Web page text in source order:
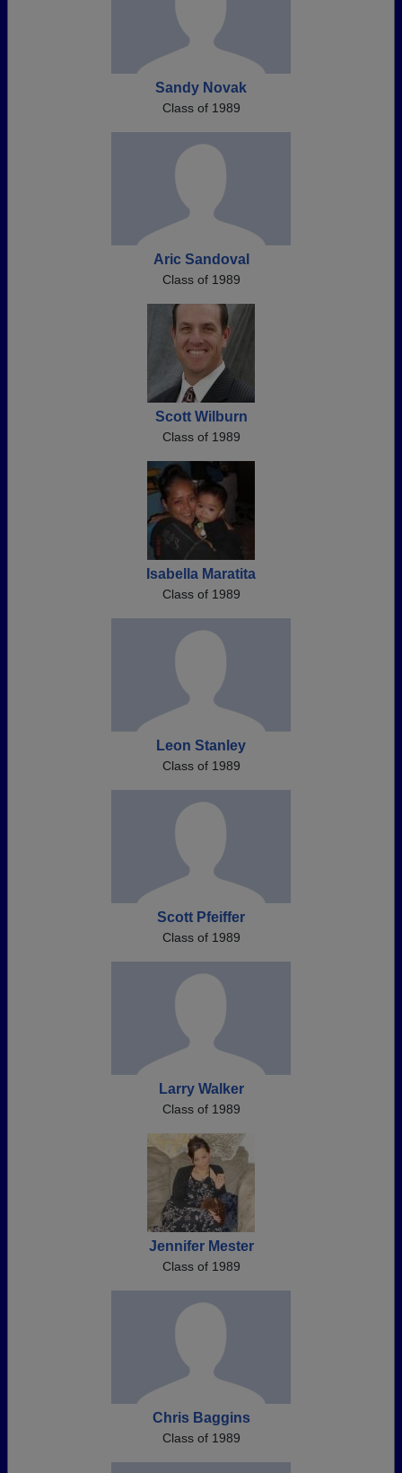
Sandy Novak
Class of 1989
Aric Sandoval
Class of 1989
Scott Wilburn
Class of 1989
Isabella Maratita
Class of 1989
Leon Stanley
Class of 1989
Scott Pfeiffer
Class of 1989
Larry Walker
Class of 1989
Jennifer Mester
Class of 1989
Chris Baggins
Class of 1989